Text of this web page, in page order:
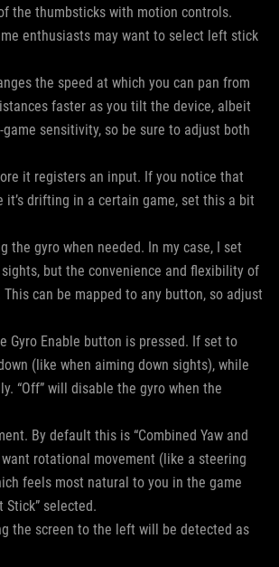
the thumbsticks with motion controls.
enthusiasts may want to select left stick
the speed at which you can pan from
faster as you tilt the device, albeit
sensitivity, so be sure to adjust both
it registers an input. If you notice that
drifting in a certain game, set this a bit
the gyro when needed. In my case, I set
but the convenience and flexibility of
can be mapped to any button, so adjust
Gyro Enable button is pressed. If set to
(like when aiming down sights), while
“Off” will disable the gyro when the
By default this is “Combined Yaw and
rotational movement (like a steering
feels most natural to you in the game
Stick” selected.
the screen to the left will be detected as